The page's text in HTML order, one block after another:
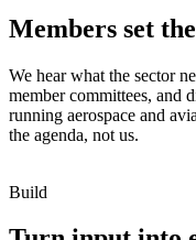
Members set
We hear what the sector
member committees, and
running aerospace and
the agenda, not us.
Build